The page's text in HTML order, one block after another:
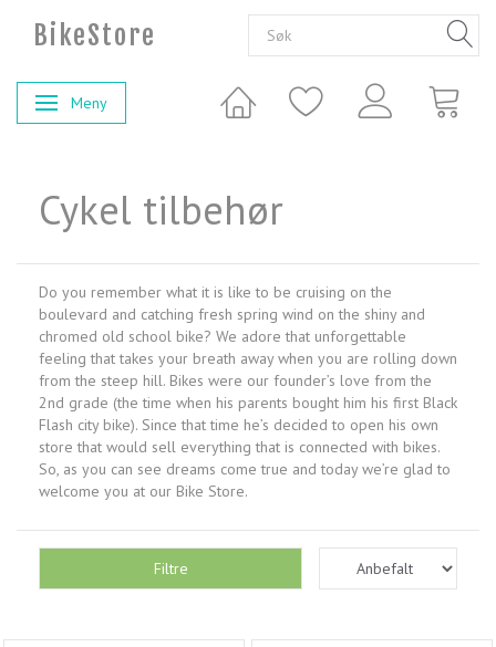
BikeStore
Veksle navigasjon
Meny
Cykel tilbehør
Do you remember what it is like to be cruising on the
boulevard and catching fresh spring wind on the shiny and
chromed old school bike? We adore that unforgettable
feeling that takes your breath away when you are rolling down
from the steep hill. Bikes were our founder’s love from the
2nd grade (the time when his parents bought him his first Black
Flash city bike). Since that time he’s decided to open his own
store that would sell everything that is connected with bikes.
So, as you can see dreams come true and today we’re glad to
welcome you at our Bike Store.
Filtre